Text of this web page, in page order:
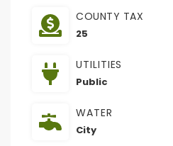
COUNTY TAX
25
UTILITIES
Public
WATER
City